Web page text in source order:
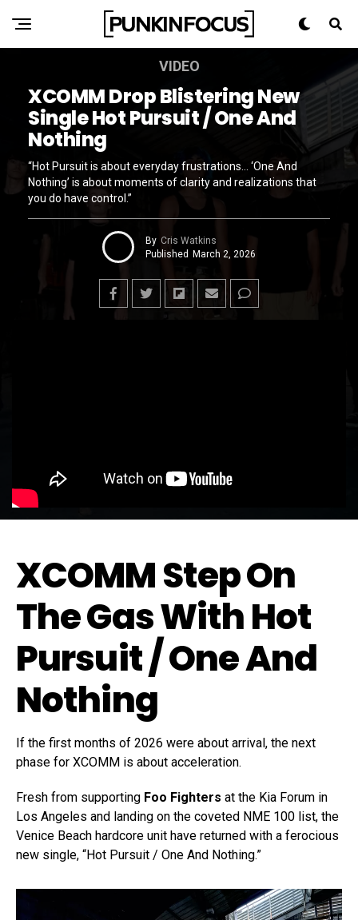
VIDEO
XCOMM Drop Blistering New
Single Hot Pursuit / One And
Nothing
“Hot Pursuit is about everyday frustrations… ‘One And
Nothing’ is about moments of clarity and realizations that
you do have control.”
By Cris Watkins
Published March 2, 2026
XCOMM Step On
The Gas With Hot
Pursuit / One And
Nothing
If the first months of 2026 were about arrival, the next
phase for XCOMM is about acceleration.
Fresh from supporting Foo Fighters at the Kia Forum in
Los Angeles and landing on the coveted NME 100 list, the
Venice Beach hardcore unit have returned with a ferocious
new single, “Hot Pursuit / One And Nothing.”